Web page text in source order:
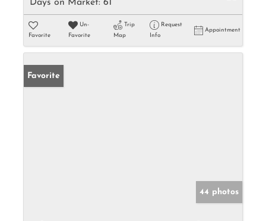
Days on Market: 61
Favorite
Un-
Favorite
Trip
Map
Request
Info
Appointment
Favorite
44 photos